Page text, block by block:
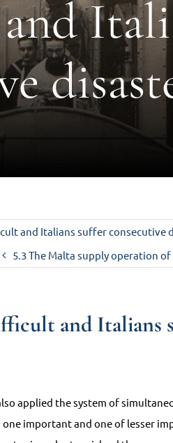
and Italians suffer consecutive
5.3 The Malta supply operation of
and Italians
applied the system of
one important and one of lesser